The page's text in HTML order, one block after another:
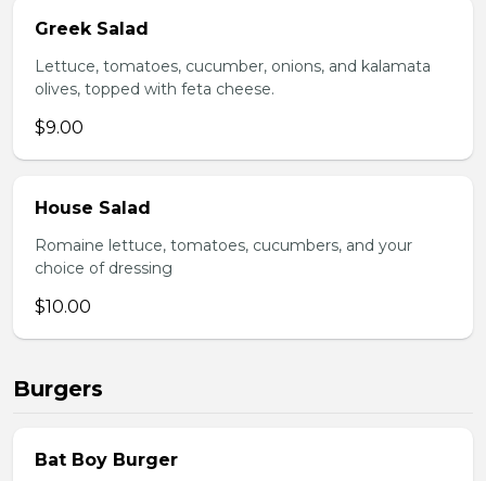
Greek Salad
Lettuce, tomatoes, cucumber, onions, and kalamata
olives, topped with feta cheese.
$9.00
House Salad
Romaine lettuce, tomatoes, cucumbers, and your
choice of dressing
$10.00
Burgers
Bat Boy Burger